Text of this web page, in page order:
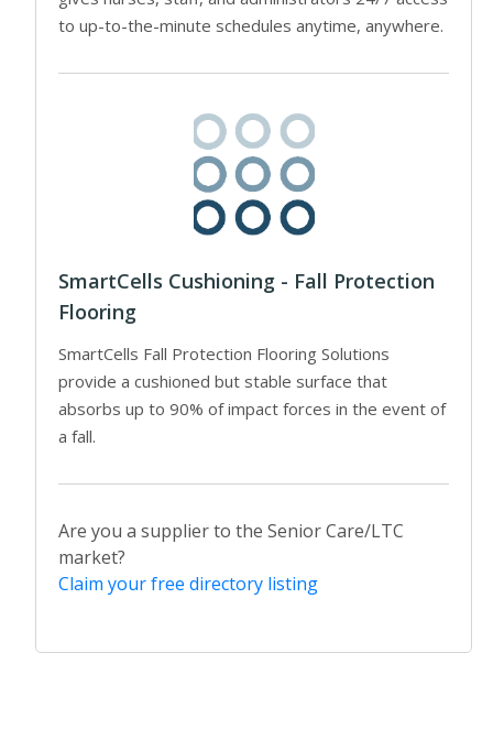
to up-to-the-minute schedules anytime, anywhere.
SmartCells Cushioning - Fall Protection
Flooring
SmartCells Fall Protection Flooring Solutions
provide a cushioned but stable surface that
absorbs up to 90% of impact forces in the event of
a fall.
Are you a supplier to the Senior Care/LTC
market?
Claim your free directory listing